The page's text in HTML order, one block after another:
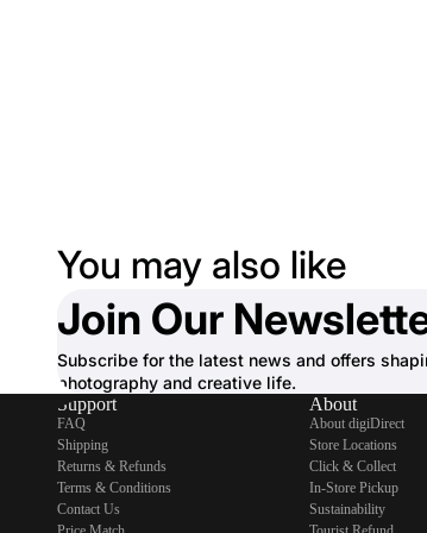
You may also like
Join Our
Subscribe for the latest news and offers
photography and creative life.
Support
FAQ
Shipping
Returns & Refunds
Terms & Conditions
Contact Us
About
About digiDirect
Store Locations
Click & Collect
In-Store Pickup
Sustainability